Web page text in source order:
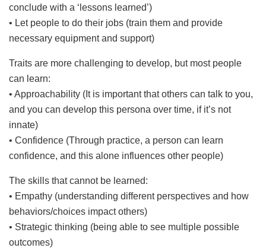
conclude with a ‘lessons learned’)
• Let people to do their jobs (train them and provide
necessary equipment and support)
Traits are more challenging to develop, but most people
can learn:
• Approachability (It is important that others can talk to you,
and you can develop this persona over time, if it’s not
innate)
• Confidence (Through practice, a person can learn
confidence, and this alone influences other people)
The skills that cannot be learned:
• Empathy (understanding different perspectives and how
behaviors/choices impact others)
• Strategic thinking (being able to see multiple possible
outcomes)